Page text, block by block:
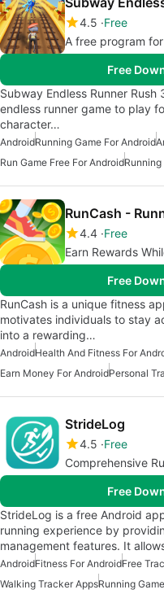
4.5 Free
A free program
Free
Subway Endless Runner
endless runner game to play
character…
AndroidRunning Game For Android
Run Game Free For AndroidRunning
RunCash -
4.4 Free
Earn Rewards
Free
RunCash is a unique fitness
motivates individuals to stay
into a rewarding…
AndroidHealth And Fitness For
Earn Money For AndroidPersonal
StrideLog
4.5 Free
Comprehensive
Free
StrideLog is a free Android
running experience by
management features. It
AndroidFitness For AndroidFree
Walking Tracker AppsRunning